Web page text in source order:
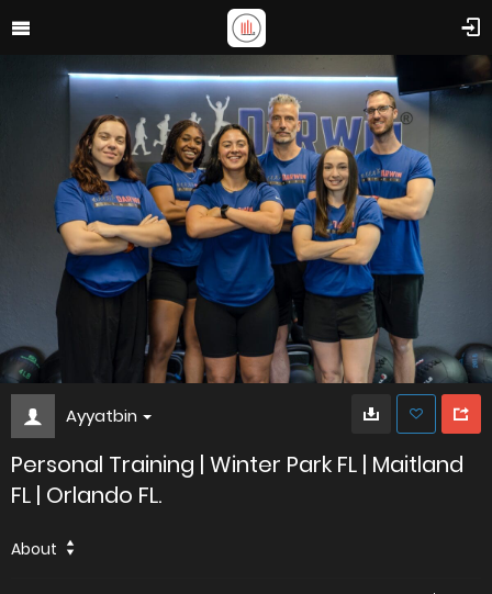
Ayyatbin
Personal Training | Winter Park FL | Maitland
FL | Orlando FL.
About